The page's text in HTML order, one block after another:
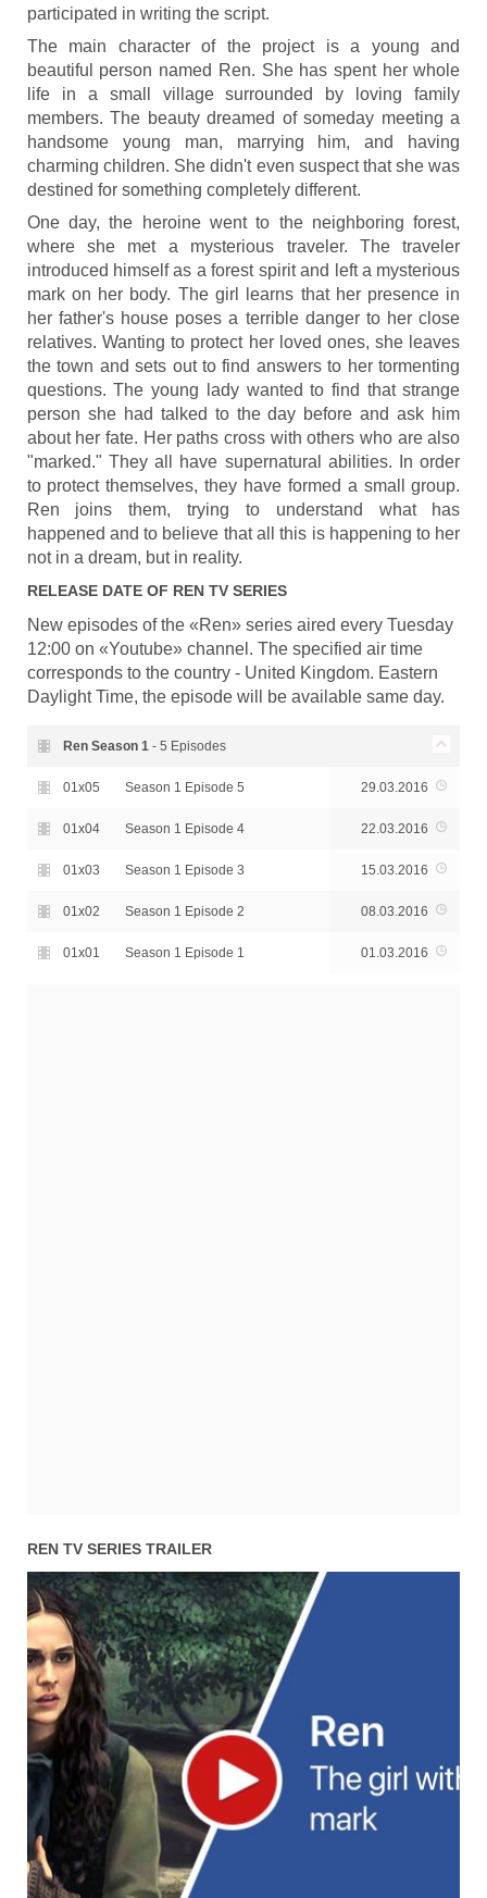
participated in writing the script.
The main character of the project is a young and
beautiful person named Ren. She has spent her whole
life in a small village surrounded by loving family
members. The beauty dreamed of someday meeting a
handsome young man, marrying him, and having
charming children. She didn't even suspect that she was
destined for something completely different.
One day, the heroine went to the neighboring forest,
where she met a mysterious traveler. The traveler
introduced himself as a forest spirit and left a mysterious
mark on her body. The girl learns that her presence in
her father's house poses a terrible danger to her close
relatives. Wanting to protect her loved ones, she leaves
the town and sets out to find answers to her tormenting
questions. The young lady wanted to find that strange
person she had talked to the day before and ask him
about her fate. Her paths cross with others who are also
"marked." They all have supernatural abilities. In order
to protect themselves, they have formed a small group.
Ren joins them, trying to understand what has
happened and to believe that all this is happening to her
not in a dream, but in reality.
RELEASE DATE OF RENTV SERIES
New episodes of the «Ren» series aired every Tuesday
12:00 on «Youtube» channel. The specified air time
corresponds to the country - United Kingdom. Eastern
Daylight Time, the episode will be available same day.
Ren Season 1- 5 Episodes
01x05 Season 1 Episode 5 29.03.2016
01x04 Season 1 Episode 4 22.03.2016
01x03 Season 1 Episode 3 15.03.2016
01x02 Season 1 Episode 2 08.03.2016
01x01 Season 1 Episode 1 01.03.2016
REN TV SERIES TRAILER